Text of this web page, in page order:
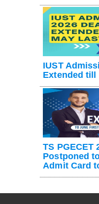
IUST
Extended till
TS PGECET
Postponed
Admit Card